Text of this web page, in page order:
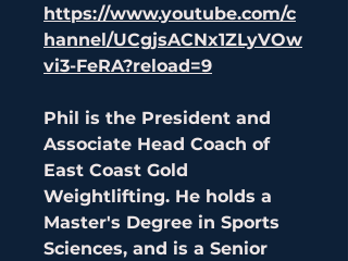
https://www.youtube.com/c
hannel/UCgjsACNx1ZLyVOw
vi3-FeRA?reload=9
Phil is the President and
Associate Head Coach of
East Coast Gold
Weightlifting. He holds a
Master's Degree in Sports
Sciences, and is a Senior